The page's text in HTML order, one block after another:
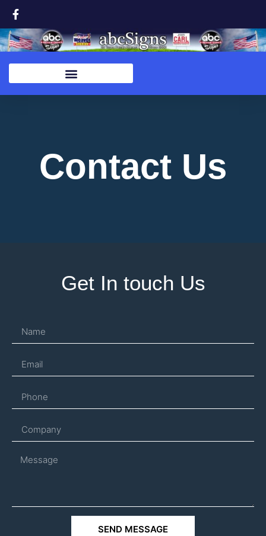
Contact Us
Get In touch Us
SEND MESSAGE